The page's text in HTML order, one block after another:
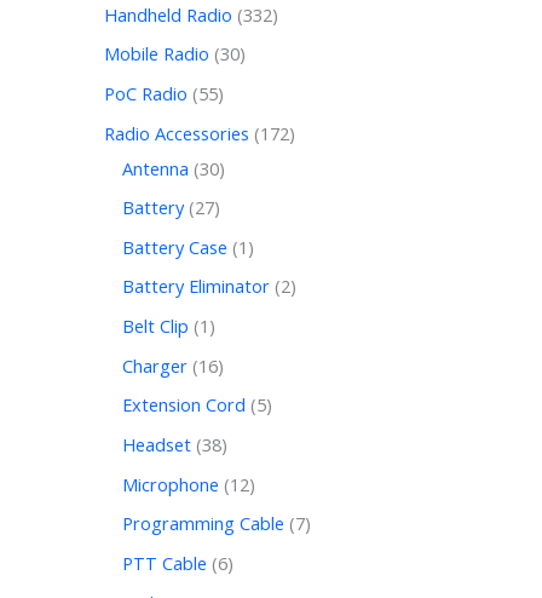
Handheld Radio 332
Mobile Radio 30
PoC Radio 55
Radio Accessories 172
Antenna 30
Battery 27
Battery Case 1
Battery Eliminator 2
Belt Clip 1
Charger 16
Extension Cord 5
Headset 38
Microphone 12
Programming Cable 7
PTT Cable 6